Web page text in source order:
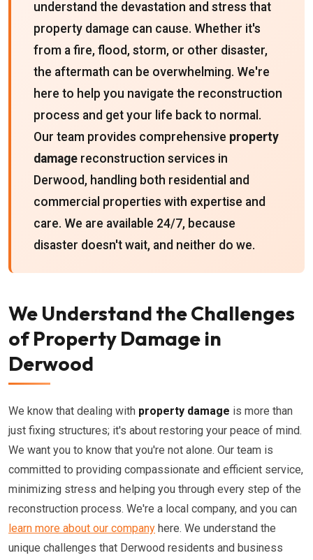
understand the devastation and stress that
property damage can cause. Whether it's
from a fire, flood, storm, or other disaster,
the aftermath can be overwhelming. We're
here to help you navigate the reconstruction
process and get your life back to normal.
Our team provides comprehensive property
damage reconstruction services in
Derwood, handling both residential and
commercial properties with expertise and
care. We are available 24/7, because
disaster doesn't wait, and neither do we.
We Understand the Challenges
of Property Damage in
Derwood
We know that dealing with property damage is more than
just fixing structures; it's about restoring your peace of mind.
We want you to know that you're not alone. Our team is
committed to providing compassionate and efficient service,
minimizing stress and helping you through every step of the
reconstruction process. We're a local company, and you can
learn more about our company here. We understand the
unique challenges that Derwood residents and business